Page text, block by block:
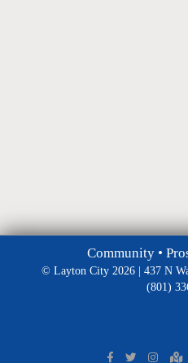
Community •
© Layton City 2026 | 437 N
(801)